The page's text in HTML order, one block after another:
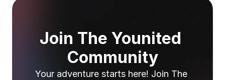
Join The Younited
Community
Your adventure starts here! Join The